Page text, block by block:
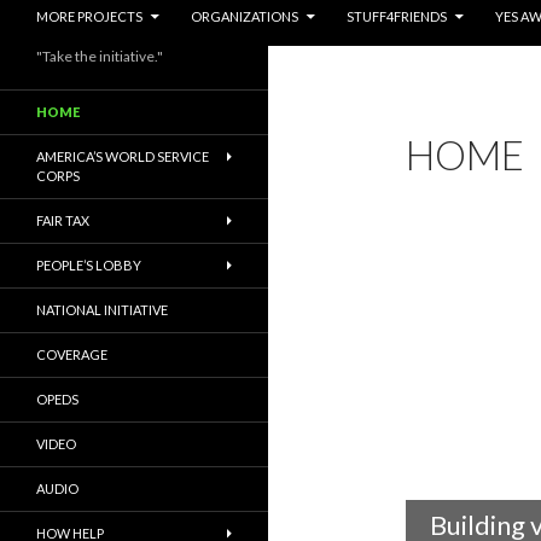
MORE PROJECTS ORGANIZATIONS STUFF4FRIENDS YES
HOME
Building
"Take the initiative."
HOME
AMERICA’S WORLD SERVICE
CORPS
FAIR TAX
PEOPLE’S LOBBY
NATIONAL INITIATIVE
COVERAGE
OPEDS
VIDEO
AUDIO
HOW HELP